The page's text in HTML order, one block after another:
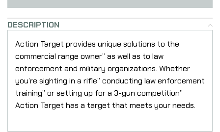
DESCRIPTION
Action Target provides unique solutions to the
commercial range owner” as well as to law
enforcement and military organizations. Whether
you’re sighting in a rifle” conducting law enforcement
training” or setting up for a 3-gun competition”
Action Target has a target that meets your needs.